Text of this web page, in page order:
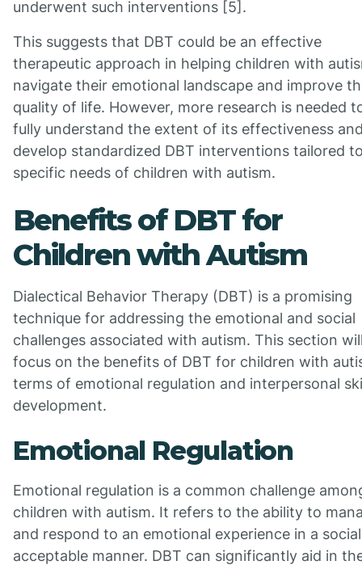
underwent such interventions [5].
This suggests that DBT could be an effective
therapeutic approach in helping children with
navigate their emotional landscape and improve
quality of life. However, more research is needed
fully understand the extent of its effectiveness
develop standardized DBT interventions tailored
specific needs of children with autism.
Benefits of DBT for
Children with Autism
Dialectical Behavior Therapy (DBT) is a promising
technique for addressing the emotional and social
challenges associated with autism. This section
focus on the benefits of DBT for children with
terms of emotional regulation and interpersonal
development.
Emotional Regulation
Emotional regulation is a common challenge
children with autism. It refers to the ability to
and respond to an emotional experience in a
acceptable manner. DBT can significantly aid in